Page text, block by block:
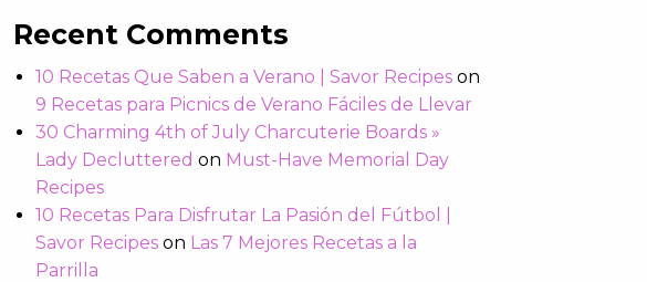
Recent Comments
10 Recetas Que Saben a Verano | Savor Recipes on
9 Recetas para Picnics de Verano Fáciles de Llevar
30 Charming 4th of July Charcuterie Boards »
Lady Decluttered on Must-Have Memorial Day
Recipes
10 Recetas Para Disfrutar La Pasión del Fútbol |
Savor Recipes on Las 7 Mejores Recetas a la
Parrilla